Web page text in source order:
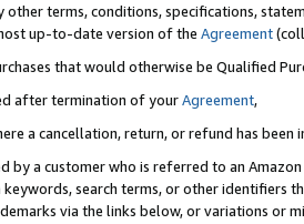
other terms, conditions, specifications,
up-to-date version of the Agreement
that would otherwise be Qualified
after termination of yourAgreement,
a cancellation, return, or refund has been
by a customer who is referred to an
search terms, or other identifiers
via the links below, or variations or